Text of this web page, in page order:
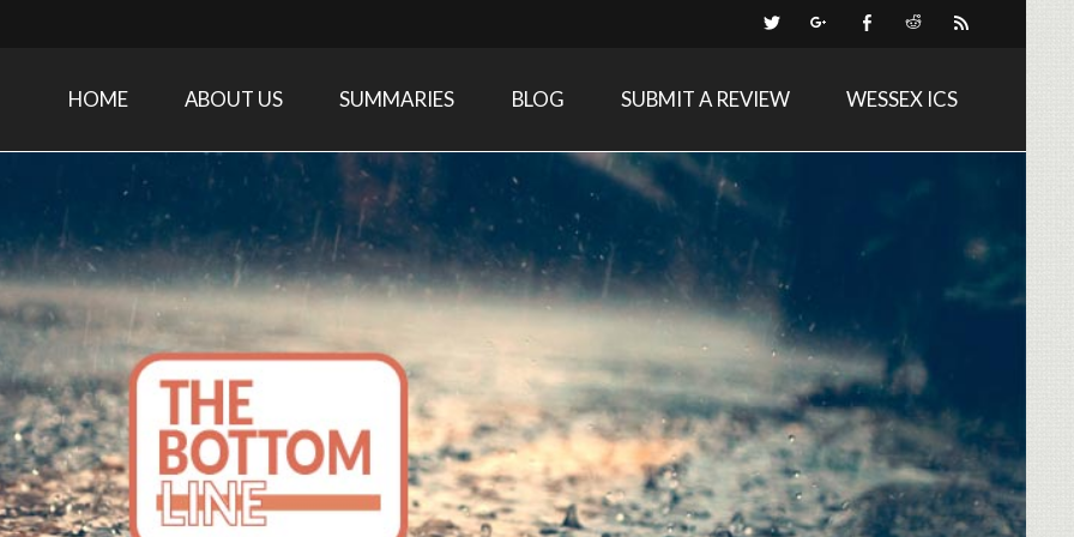
Medicine research and related specialties
HOME ABOUT US SUMMARIES BLOG SUBMIT A REVIEW WESSEX ICS